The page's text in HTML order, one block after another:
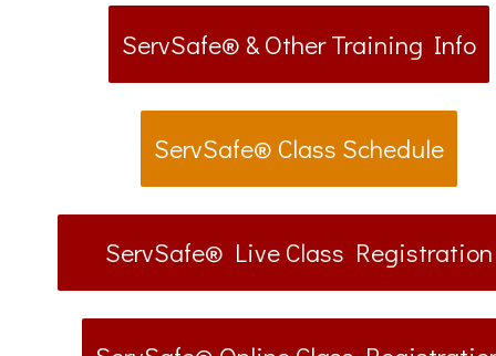
ServSafe® & Other Training Info
ServSafe® Class Schedule
ServSafe® Live Class Registration